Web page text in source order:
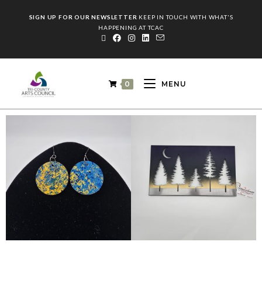
SIGN UP FOR OUR NEWSLETTER KEEP IN TOUCH WITH WHAT'S
HAPPENING AT TCAC
0 MENU